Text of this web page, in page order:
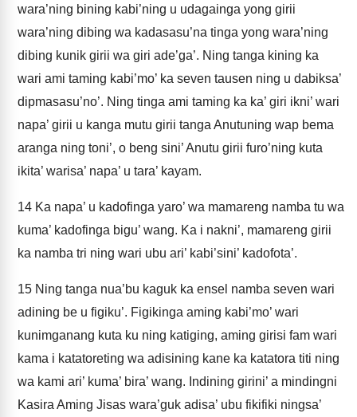
wara’ning bining kabi’ning u udagainga yong girii
wara’ning dibing wa kadasasu’na tinga yong wara’ning
dibing kunik girii wa giri ade’ga’. Ning tanga kining ka
wari ami taming kabi’mo’ ka seven tausen ning u dabiksa’
dipmasasu’no’. Ning tinga ami taming ka ka’ giri ikni’ wari
napa’ girii u kanga mutu girii tanga Anutuning wap bema
aranga ning toni’, o beng sini’ Anutu girii furo’ning kuta
ikita’ warisa’ napa’ u tara’ kayam.
14 Ka napa’ u kadofinga yaro’ wa mamareng namba tu wa
kuma’ kadofinga bigu’ wang. Ka i nakni’, mamareng girii
ka namba tri ning wari ubu ari’ kabi’sini’ kadofota’.
15 Ning tanga nua’bu kaguk ka ensel namba seven wari
adining be u figiku’. Figikinga aming kabi’mo’ wari
kunimganang kuta ku ning katiging, aming girisi fam wari
kama i katatoreting wa adisining kane ka katatora titi ning
wa kami ari’ kuma’ bira’ wang. Indining girini’ a mindingni
Kasira Aming Jisas wara’guk adisa’ ubu fikifiki ningsa’